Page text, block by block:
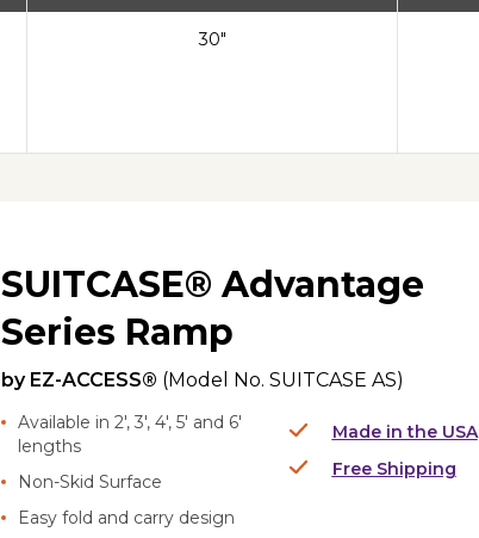
30"
SUITCASE® Advantage
Series Ramp
by EZ-ACCESS® (Model No.SUITCASE AS)
Available in 2', 3', 4', 5' and 6'
lengths
Non-Skid Surface
Easy fold and carry design
Made in the USA
Free Shipping